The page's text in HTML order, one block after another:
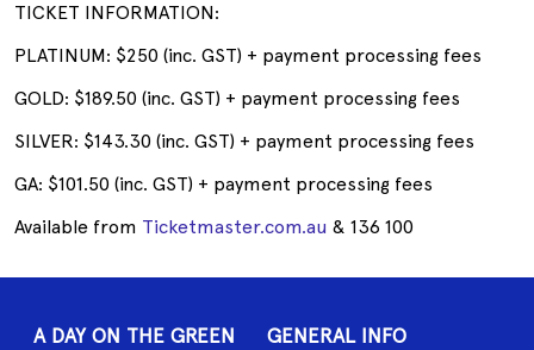
TICKET INFORMATION:
PLATINUM: $250 (inc. GST) + payment processing fees
GOLD: $189.50 (inc. GST) + payment processing fees
SILVER: $143.30 (inc. GST) + payment processing fees
GA: $101.50 (inc. GST) + payment processing fees
Available from Ticketmaster.com.au & 136 100
A DAY ON THE GREEN GENERAL INFO